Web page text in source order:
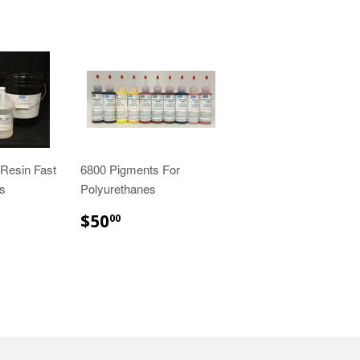
Fast
6800 Pigments For
Polyurethanes
$5000